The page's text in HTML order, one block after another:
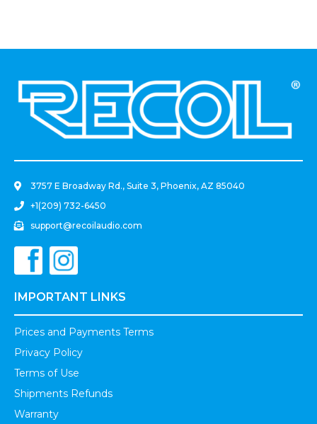
3757 E Broadway Rd., Suite 3, Phoenix, AZ 85040
+1(209) 732-6450
support@recoilaudio.com
IMPORTANT LINKS
Prices and Payments Terms
Privacy Policy
Terms of Use
Shipments Refunds
Warranty